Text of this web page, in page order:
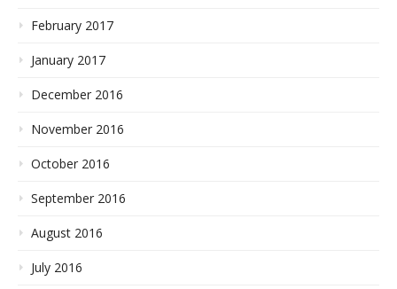
February 2017
January 2017
December 2016
November 2016
October 2016
September 2016
August 2016
July 2016